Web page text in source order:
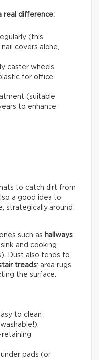
real difference:
(this
covers alone,
caster wheels
for office
(suitable
to enhance
to catch dirt from
a good idea to
strategically around
such as hallways
and cooking
Dust also tends to
treads: area rugs
the surface.
to clean
retaining
pads (or